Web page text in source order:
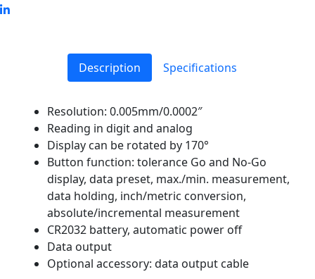
Description Specifications
Resolution: 0.005mm/0.0002″
Reading in digit and analog
Display can be rotated by 170°
Button function: tolerance Go and No-Go
display, data preset, max./min. measurement,
data holding, inch/metric conversion,
absolute/incremental measurement
CR2032 battery, automatic power off
Data output
Optional accessory: data output cable